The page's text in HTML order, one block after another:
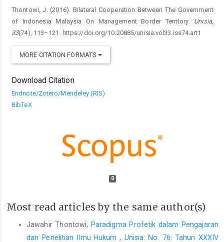
Thontowi, J. (2016). Bilateral Cooperation Between The Government
of Indonesia Malaysia On Management Border Territory. Unisia,
33(74), 113–121. https://doi.org/10.20885/unisia.vol33.iss74.art1
MORE CITATION FORMATS
Download Citation
Endnote/Zotero/Mendeley (RIS)
BibTeX
0
Most read articles by the same author(s)
Jawahir Thontowi, Paradigma Profetik dalam Pengajaran
dan Penelitian Ilmu Hukum, Unisia: No. 76: Tahun XXXIV